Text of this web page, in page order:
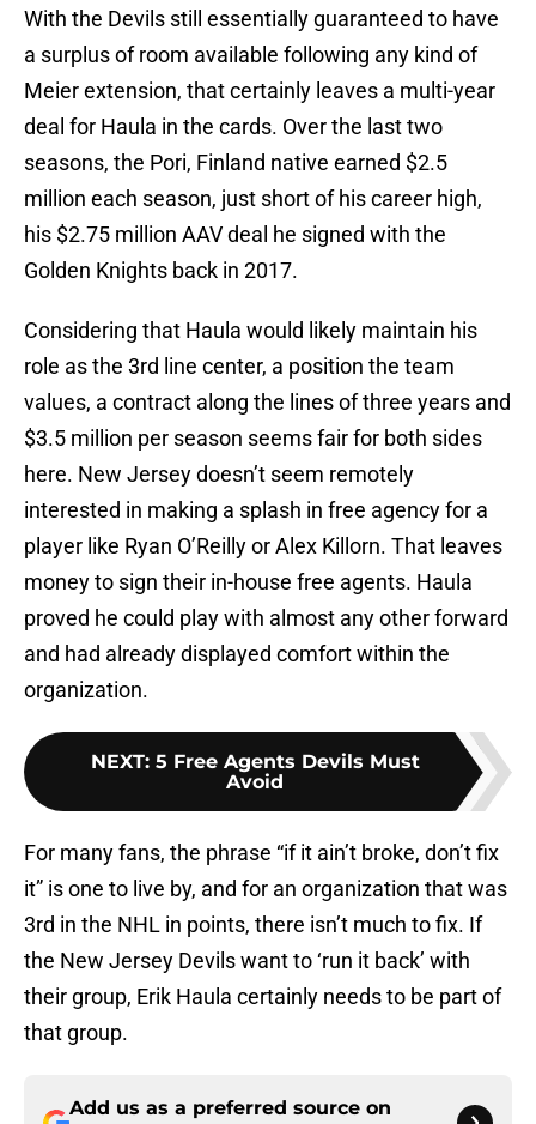
With the Devils still essentially guaranteed to have
a surplus of room available following any kind of
Meier extension, that certainly leaves a multi-year
deal for Haula in the cards. Over the last two
seasons, the Pori, Finland native earned $2.5
million each season, just short of his career high,
his $2.75 million AAV deal he signed with the
Golden Knights back in 2017.
Considering that Haula would likely maintain his
role as the 3rd line center, a position the team
values, a contract along the lines of three years and
$3.5 million per season seems fair for both sides
here. New Jersey doesn’t seem remotely
interested in making a splash in free agency for a
player like Ryan O’Reilly or Alex Killorn. That leaves
money to sign their in-house free agents. Haula
proved he could play with almost any other forward
and had already displayed comfort within the
organization.
NEXT: 5 Free Agents Devils Must
Avoid
For many fans, the phrase “if it ain’t broke, don’t fix
it” is one to live by, and for an organization that was
3rd in the NHL in points, there isn’t much to fix. If
the New Jersey Devils want to ‘run it back’ with
their group, Erik Haula certainly needs to be part of
that group.
Add us as a preferred source on